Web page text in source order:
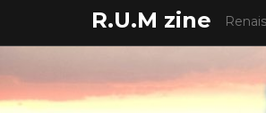
content
R.U.M zine